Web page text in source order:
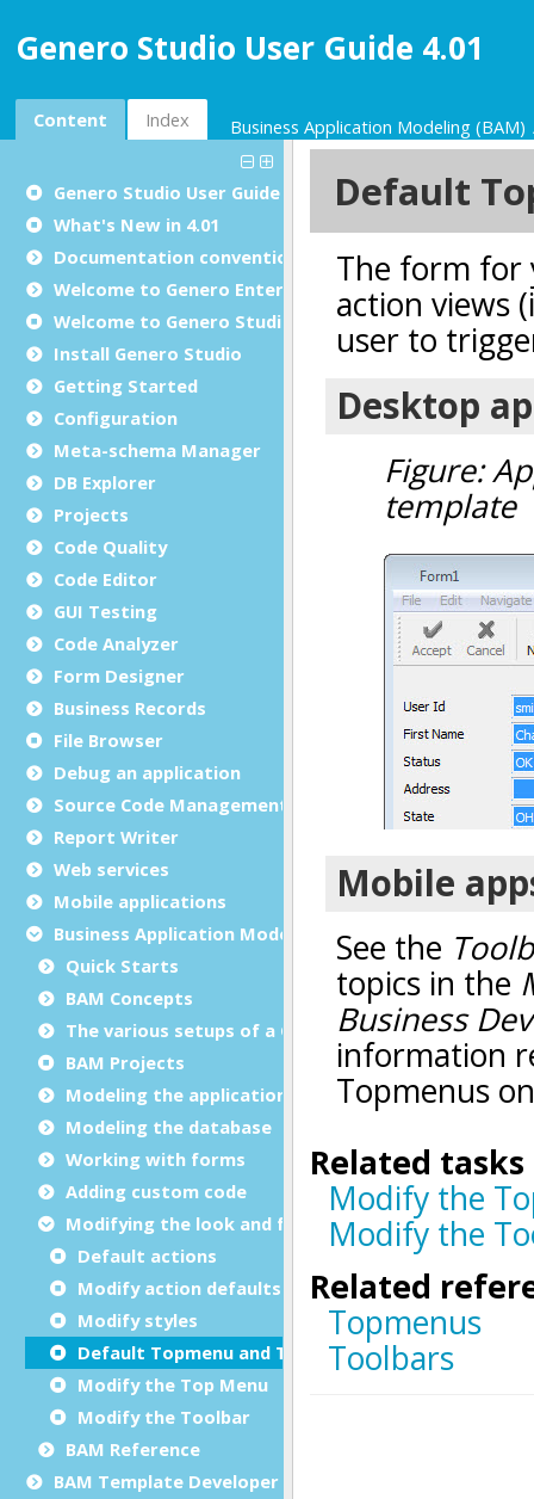
Genero Studio User Guide 4.01
Content Index Business Application Modeling (BAM)
Genero Studio User Guide
What's New in 4.01
Documentation conventions
Welcome to Genero Enterprise
Welcome to Genero Studio
Install Genero Studio
Getting Started
Configuration
Meta-schema Manager
DB Explorer
Projects
Code Quality
Code Editor
GUI Testing
Code Analyzer
Form Designer
Business Records
File Browser
Debug an application
Source Code Management (SCM)
Report Writer
Web services
Mobile applications
Business Application Modeling (BAM)
Quick Starts
BAM Concepts
The various setups of a GST installation
BAM Projects
Modeling the application
Modeling the database
Working with forms
Adding custom code
Modifying the look and feel
Default actions
Modify action defaults
Modify styles
Default Topmenu and Toolbar
Modify the Top Menu
Modify the Toolbar
BAM Reference
BAM Template Developer Guide